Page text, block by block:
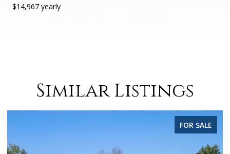
$14,967 yearly
Similar Listings
FOR SALE